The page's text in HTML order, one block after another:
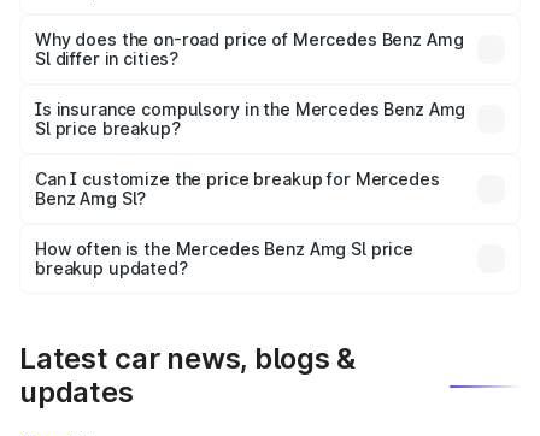
charges, insurance, road tax, handling fees, and optional
accessories.
Why does the on-road price of Mercedes Benz Amg
Sl differ in cities?
charges, taxes, and insurance costs.
Is insurance compulsory in the Mercedes Benz Amg
Sl price breakup?
Yes, at least third-party insurance is mandatory in India,
and it is included in the on-road price breakup.
Can I customize the price breakup for Mercedes
Benz Amg Sl?
accessories, or different insurance plans, which will adjust
the final breakup.
How often is the Mercedes Benz Amg Sl price
breakup updated?
Latest car news, blogs &
updates